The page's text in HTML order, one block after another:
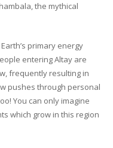
the mythical
primary energy
entering Altay are
frequently resulting in
pushes through personal
You can only imagine
which grow in this region